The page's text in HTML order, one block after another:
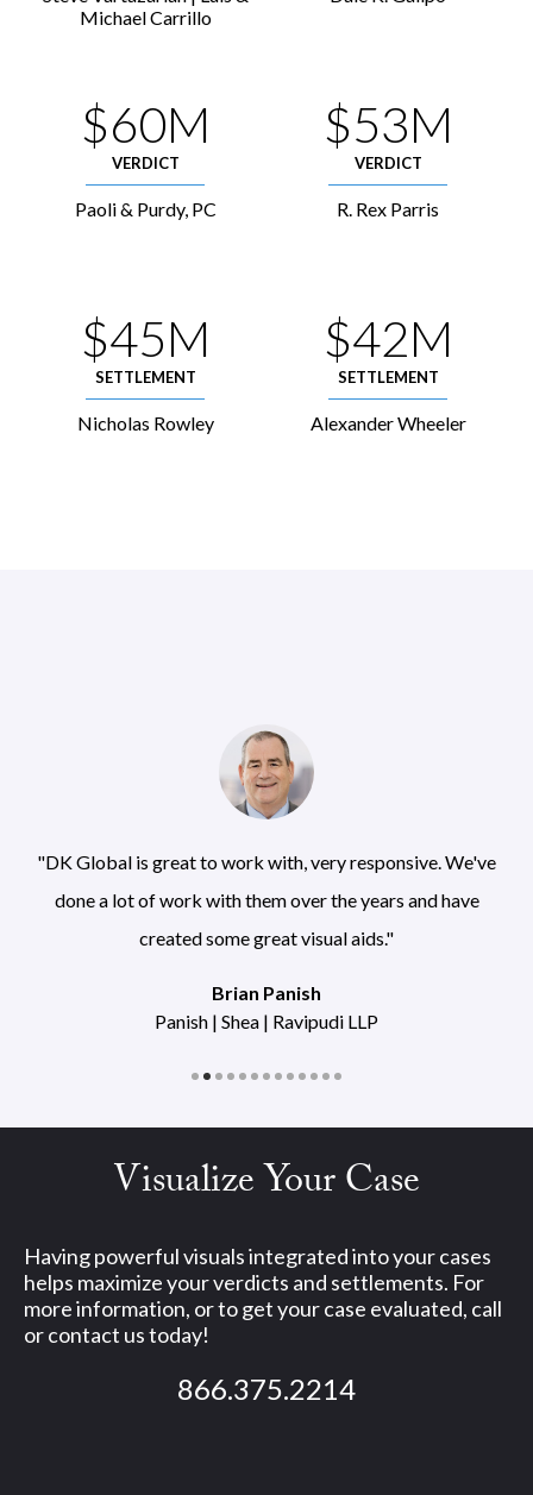
Michael Carrillo
$60M
VERDICT
Paoli & Purdy, PC
$53M
VERDICT
R. Rex Parris
$45M
SETTLEMENT
Nicholas Rowley
$42M
SETTLEMENT
Alexander Wheeler
"DK Global is great to work with, very responsive. We've
done a lot of work with them over the years and have
created some great visual aids."
Brian Panish
Panish | Shea | Ravipudi LLP
Visualize Your Case
Having powerful visuals integrated into your cases
helps maximize your verdicts and settlements. For
more information, or to get your case evaluated, call
or contact us today!
866.375.2214